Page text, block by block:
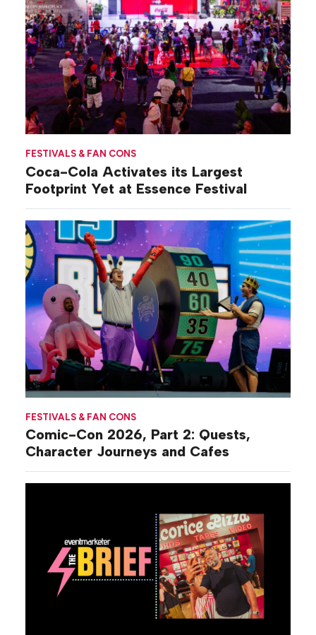
FESTIVALS & FAN CONS
Coca-Cola Activates its Largest
Footprint Yet at Essence Festival
FESTIVALS & FAN CONS
Comic-Con 2026, Part 2: Quests,
Character Journeys and Cafes